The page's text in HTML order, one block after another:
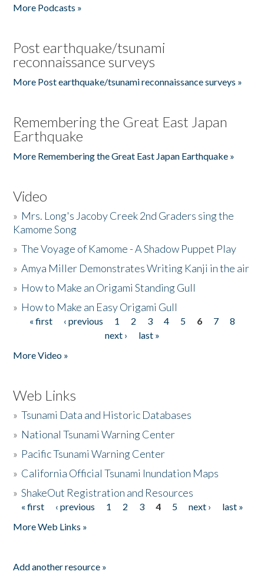
More Podcasts »
Post earthquake/tsunami
reconnaissance surveys
More Post earthquake/tsunami reconnaissance surveys »
Remembering the Great East Japan
Earthquake
More Remembering the Great East Japan Earthquake »
Video
» Mrs. Long's Jacoby Creek 2nd Graders sing the
Kamome Song
»The Voyage of Kamome - A Shadow Puppet Play
»Amya Miller Demonstrates Writing Kanji in the air
» How to Make an Origami Standing Gull
» How to Make an Easy Origami Gull
Pages
« first ‹ previous 1 2 3 4 5 6 7
8
next ›
last »
More Video »
Web Links
»Tsunami Data and Historic Databases
» National Tsunami Warning Center
» Pacific Tsunami Warning Center
» California Official Tsunami Inundation Maps
»ShakeOut Registration and Resources
Pages
« first ‹ previous 1 2 3 4 5 next ›
last »
More Web Links »
Add another resource »